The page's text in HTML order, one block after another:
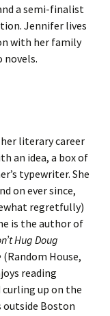
a semi-finalist
Jennifer lives
with her family
novels.
literary career
an idea, a box of
typewriter. She
on ever since,
regretfully)
is the author of
Hug Doug
(Random House,
reading
curling up on the
outside Boston